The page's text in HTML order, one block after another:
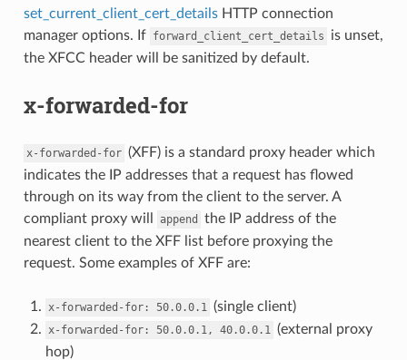
set_current_client_cert_detailsHTTP connection
manager options. If forward_client_cert_details
is unset,
the XFCC header will be sanitized by default.
x-forwarded-for
x-forwarded-for (XFF) is a standard proxy header which
indicates the IP addresses that a request has flowed
through on its way from the client to the server. A
compliant proxy will
append
the IP address of the
nearest client to the XFF list before proxying the
request. Some examples of XFF are:
x-forwarded-for: 50.0.0.1 (single client)
x-forwarded-for: 50.0.0.1, 40.0.0.1 (external proxy
hop)